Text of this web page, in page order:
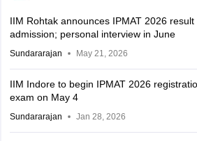
IIM Rohtak announces IPMAT 2026
admission; personal interview in June
Sundararajan May 21, 2026
IIM Indore to begin IPMAT 2026
exam on May 4
Sundararajan Jan 28, 2026